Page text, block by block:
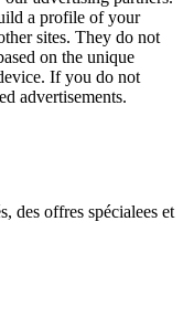
a profile of your
sites. They do not
on the unique
If you do not
advertisements.
des offres spécialees et